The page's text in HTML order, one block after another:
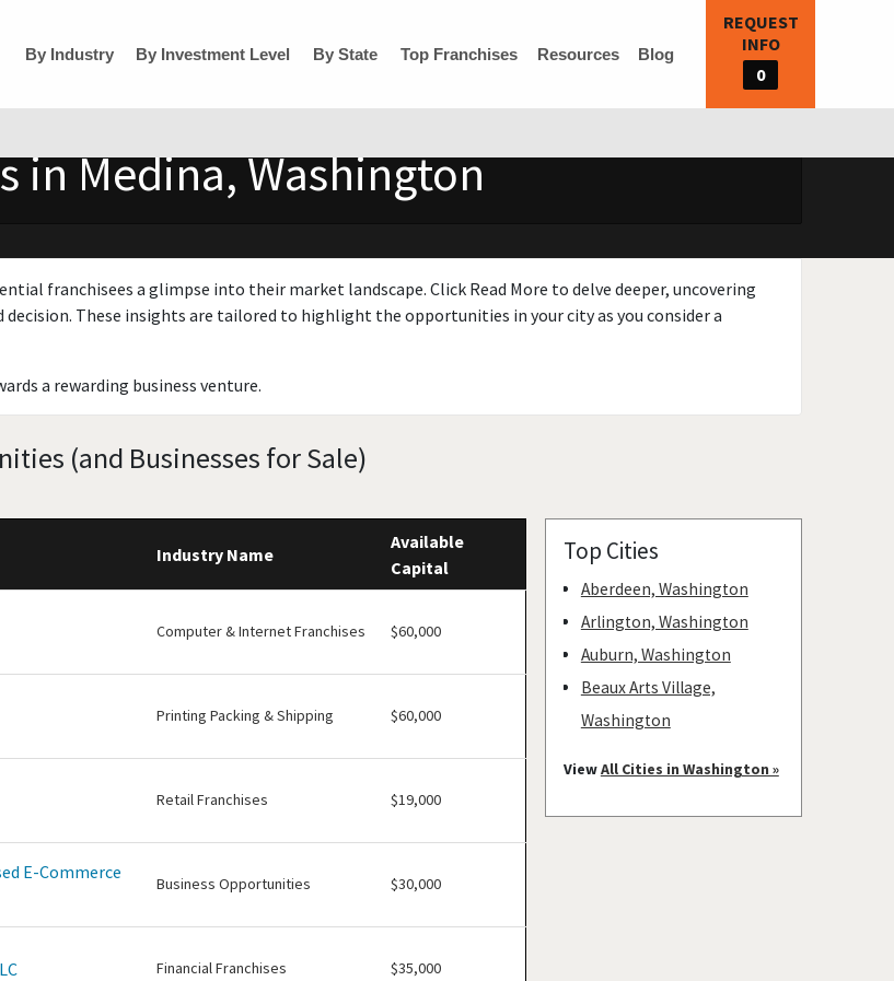
By Industry By Investment Level By State Top Franchises Resources Blog
REQUEST
INFO
0
in Medina, Washington
franchisees a glimpse into their market landscape. Click Read More to delve deeper, uncovering
These insights are tailored to highlight the opportunities in your city as you consider a
a rewarding business venture.
(and Businesses for Sale)
Industry Name
Available
Capital
Computer & Internet Franchises $60,000
Printing Packing & Shipping $60,000
Retail Franchises $19,000
E-Commerce
Business Opportunities $30,000
Financial Franchises $35,000
Top Cities
Aberdeen, Washington
Arlington, Washington
Auburn, Washington
Beaux Arts Village,
Washington
Bonney Lake, Washington
ViewAll Cities in Washington »